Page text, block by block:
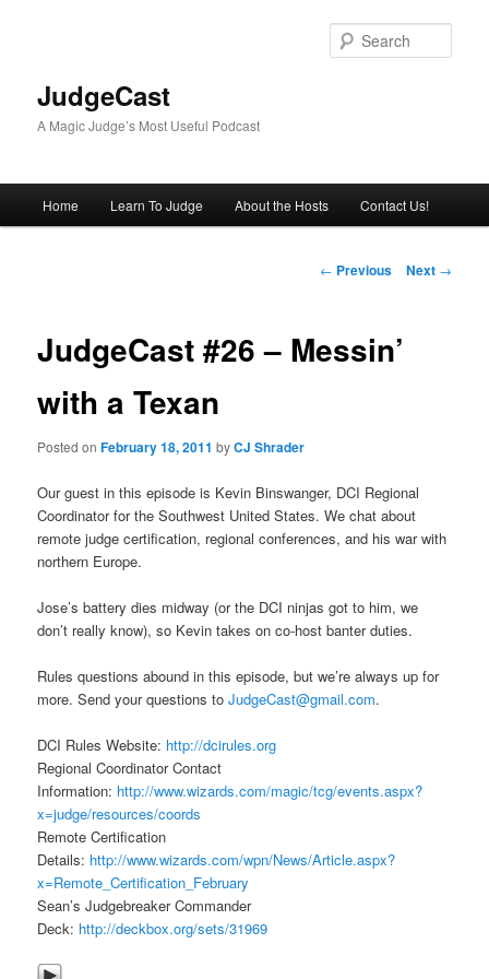
JudgeCast
A Magic Judge’s Most Useful Podcast
Home Learn To Judge About the Hosts Contact Us!
Post
← Previous Next →
JudgeCast #26 – Messin’
with a Texan
Posted onFebruary 18, 2011 byCJ Shrader
Our guest in this episode is Kevin Binswanger, DCI Regional
Coordinator for the Southwest United States. We chat about
remote judge certification, regional conferences, and his war with
northern Europe.
Jose’s battery dies midway (or the DCI ninjas got to him, we
don’t really know), so Kevin takes on co-host banter duties.
Rules questions abound in this episode, but we’re always up for
more. Send your questions toJudgeCast@gmail.com.
DCI Rules Website: http://dcirules.org
Regional Coordinator Contact
Information: http://www.wizards.com/magic/tcg/events.aspx?
x=judge/resources/coords
Remote Certification
Details: http://www.wizards.com/wpn/News/Article.aspx?
x=Remote_Certification_February
Sean’s Judgebreaker Commander
Deck: http://deckbox.org/sets/31969